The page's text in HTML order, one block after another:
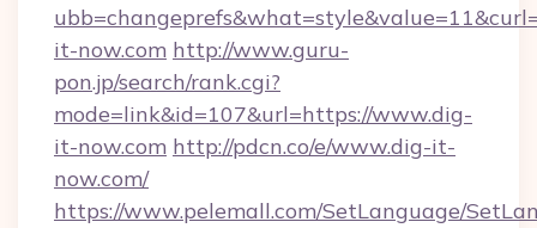
it-now.com http://www.guru-
pon.jp/search/rank.cgi?
mode=link&id=107&url=https://www.dig-
it-now.com http://pdcn.co/e/www.dig-it-
now.com/
https://www.pelemall.com/SetLanguage/